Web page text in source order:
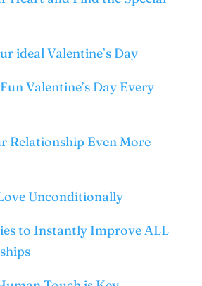
ideal Valentine’s Day
Valentine’s Day Every
Relationship Even More
Unconditionally
to Instantly Improve ALL